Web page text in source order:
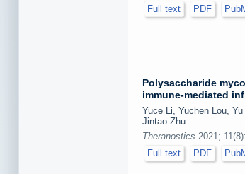
Full text
PDF
Polysaccharide
immune-mediated
Yuce Li, Yuchen Lou,
Jintao Zhu
Theranostics 2021;
Full text
PDF